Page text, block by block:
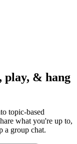
play, & hang
topic-based
what you're up to,
a group chat.